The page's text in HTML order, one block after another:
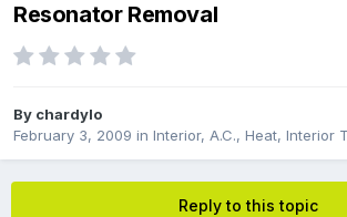
Resonator Removal
By chardylo
February 3, 2009 in Interior, A.C., Heat, Interior
Reply to this topic